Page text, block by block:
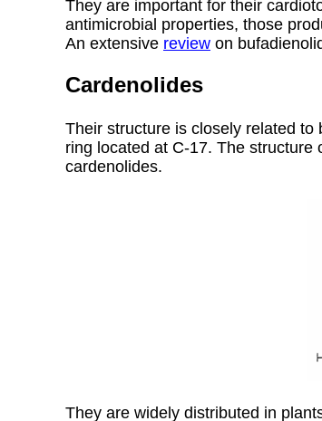
They are important for their
antimicrobial properties, those
An extensive review on
Cardenolides
Their structure is closely related
ring located at C-17. The
cardenolides.
They are widely distributed in